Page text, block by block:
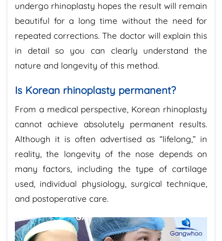
undergo rhinoplasty hopes the result will remain
beautiful for a long time without the need for
repeated corrections. The doctor will explain this
in detail so you can clearly understand the
nature and longevity of this method.
Is Korean rhinoplasty permanent?
From a medical perspective, Korean rhinoplasty
cannot achieve absolutely permanent results.
Although it is often advertised as “lifelong,” in
reality, the longevity of the nose depends on
many factors, including the type of cartilage
used, individual physiology, surgical technique,
and postoperative care.